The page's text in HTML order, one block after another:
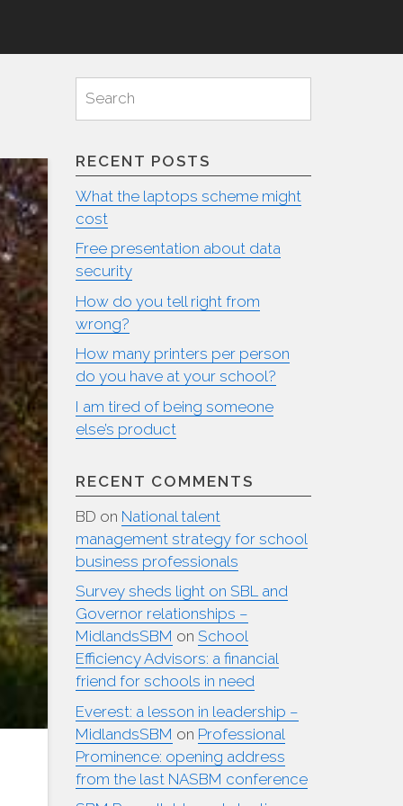
for:
Search
RECENT POSTS
What the laptops scheme might
cost
Free presentation about data
security
How do you tell right from
wrong?
How many printers per person
do you have at your school?
I am tired of being someone
else’s product
RECENT COMMENTS
BD on National talent
management strategy for school
business professionals
Survey sheds light on SBL and
Governor relationships –
MidlandsSBM on School
Efficiency Advisors: a financial
friend for schools in need
Everest: a lesson in leadership –
MidlandsSBM on Professional
Prominence: opening address
from the last NASBM conference